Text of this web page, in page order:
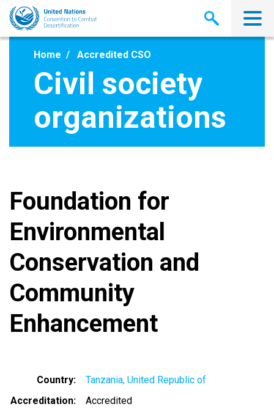
Skip
main
Home Accredited CSO
Civil society
organizations
Foundation for
Environmental
Conservation and
Community
Enhancement
Country
Tanzania, United Republic of
Accreditation
Accredited